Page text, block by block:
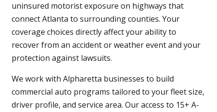
uninsured motorist exposure on highways that
connect Atlanta to surrounding counties. Your
coverage choices directly affect your ability to
recover from an accident or weather event and your
protection against lawsuits.
We work with Alpharetta businesses to build
commercial auto programs tailored to your fleet size,
driver profile, and service area. Our access to 15+ A-